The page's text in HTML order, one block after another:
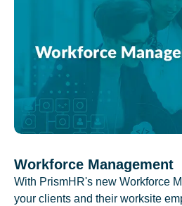
Workforce Management
With PrismHR's new Workforce
your clients and their worksite